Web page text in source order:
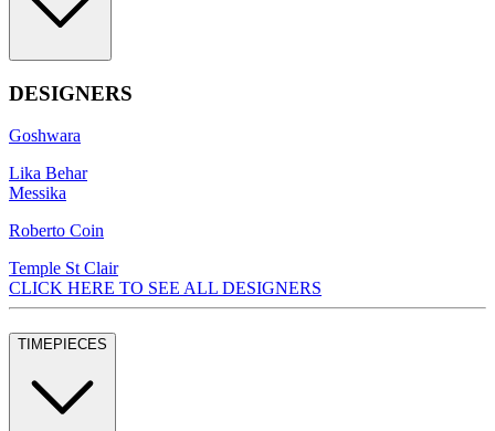
DESIGNERS
Goshwara
Lika Behar
Messika
Roberto Coin
Temple St Clair
CLICK HERE TO SEE ALL DESIGNERS
TIMEPIECES